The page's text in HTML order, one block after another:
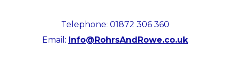
Telephone: 01872 306 360
Email: Info@RohrsAndRowe.co.uk